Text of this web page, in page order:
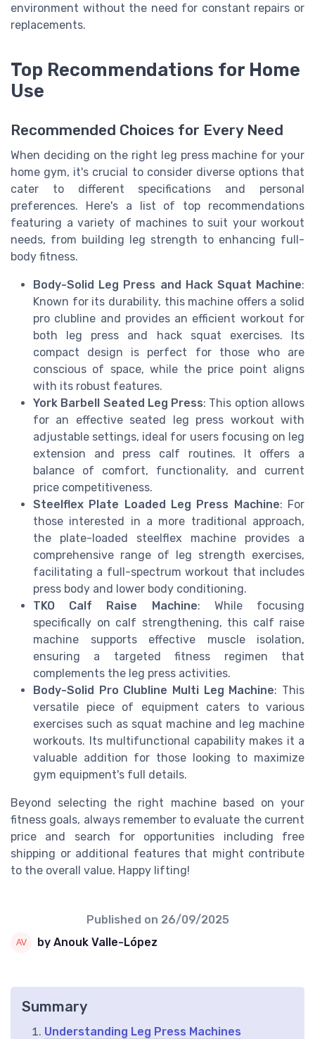
environment without the need for constant repairs or
replacements.
Top Recommendations for Home
Use
Recommended Choices for Every Need
When deciding on the right leg press machine for your
home gym, it's crucial to consider diverse options that
cater to different specifications and personal
preferences. Here's a list of top recommendations
featuring a variety of machines to suit your workout
needs, from building leg strength to enhancing full-
body fitness.
Body-Solid Leg Press and Hack Squat Machine:
Known for its durability, this machine offers a solid
pro clubline and provides an efficient workout for
both leg press and hack squat exercises. Its
compact design is perfect for those who are
conscious of space, while the price point aligns
with its robust features.
York Barbell Seated Leg Press: This option allows
for an effective seated leg press workout with
adjustable settings, ideal for users focusing on leg
extension and press calf routines. It offers a
balance of comfort, functionality, and current
price competitiveness.
Steelflex Plate Loaded Leg Press Machine: For
those interested in a more traditional approach,
the plate-loaded steelflex machine provides a
comprehensive range of leg strength exercises,
facilitating a full-spectrum workout that includes
press body and lower body conditioning.
TKO Calf Raise Machine: While focusing
specifically on calf strengthening, this calf raise
machine supports effective muscle isolation,
ensuring a targeted fitness regimen that
complements the leg press activities.
Body-Solid Pro Clubline Multi Leg Machine: This
versatile piece of equipment caters to various
exercises such as squat machine and leg machine
workouts. Its multifunctional capability makes it a
valuable addition for those looking to maximize
gym equipment's full details.
Beyond selecting the right machine based on your
fitness goals, always remember to evaluate the current
price and search for opportunities including free
shipping or additional features that might contribute
to the overall value. Happy lifting!
Published on 26/09/2025
by Anouk Valle-López
Summary
Understanding Leg Press Machines